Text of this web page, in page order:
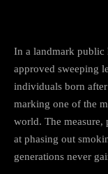
In a landmark public
approved sweeping
individuals born
marking one of the
world. The measure,
at phasing out
generations never